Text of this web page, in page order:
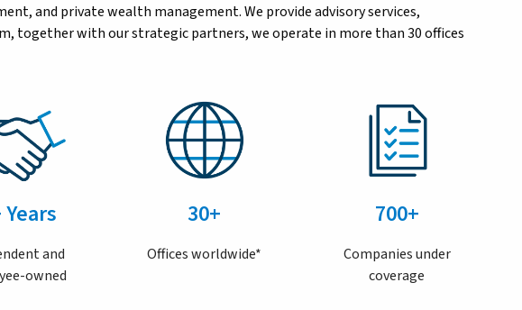
and private wealth management. We provide advisory services,
together with our strategic partners, we operate in more than 30 offices
Years
and
owned
30+
Offices worldwide*
700+
Companies under
coverage